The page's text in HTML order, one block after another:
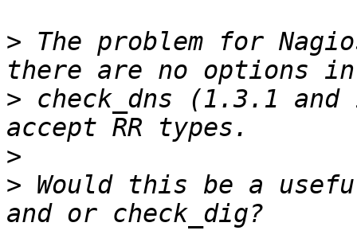
> The problem for
> check_dns (1.3.1
>
> Would this be a